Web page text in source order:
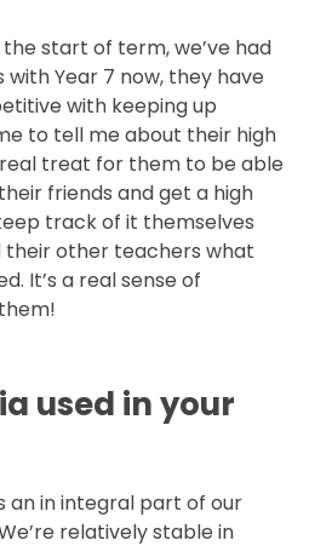
the start of term, we’ve had
Year 7 now, they have
with keeping up
to tell me about their high
real treat for them to be able
friends and get a high
track of it themselves
their other teachers what
It’s a real sense of
used in your
an in integral part of our
relatively stable in